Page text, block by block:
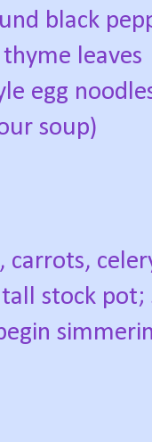
black
leaves
egg
soup)
carrots,
stock pot;